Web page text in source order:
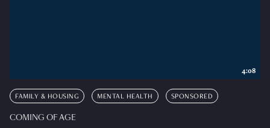
FAMILY & HOUSING MENTAL HEALTH SPONSORED
COMING OF AGE
4:08